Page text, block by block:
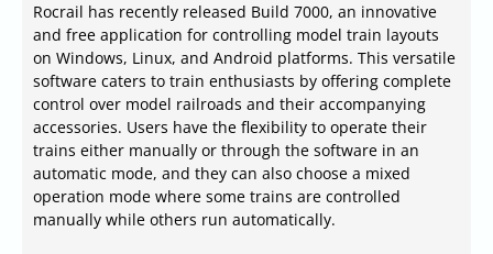
Rocrail has recently released Build 7000, an innovative
and free application for controlling model train layouts
on Windows, Linux, and Android platforms. This versatile
software caters to train enthusiasts by offering complete
control over model railroads and their accompanying
accessories. Users have the flexibility to operate their
trains either manually or through the software in an
automatic mode, and they can also choose a mixed
operation mode where some trains are controlled
manually while others run automatically.